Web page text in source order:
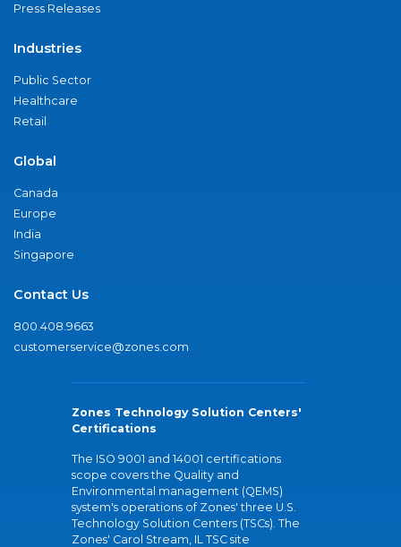
Press Releases
Industries
Public Sector
Healthcare
Retail
Global
Canada
Europe
India
Singapore
Contact Us
800.408.9663
customerservice@zones.com
Zones Technology Solution Centers'
Certifications
The ISO 9001 and 14001 certifications
scope covers the Quality and
Environmental management (QEMS)
system's operations of Zones' three U.S.
Technology Solution Centers (TSCs). The
Zones' Carol Stream, IL TSC site